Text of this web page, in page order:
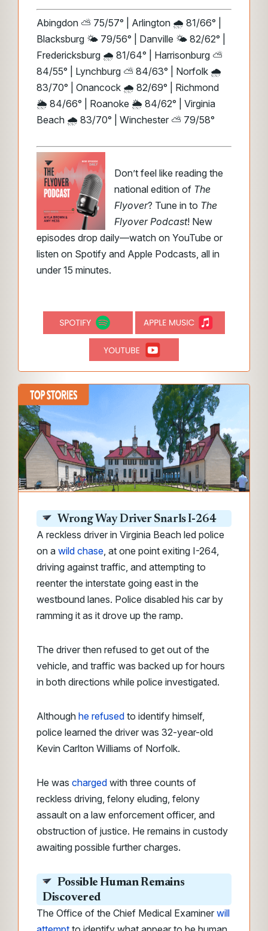
Abingdon ⛅ 75/57° | Arlington 🌧️ 81/66° |
Blacksburg 🌤️ 79/56° | Danville 🌤️ 82/62° |
Fredericksburg 🌧️ 81/64° | Harrisonburg ⛅
84/55° | Lynchburg ⛅ 84/63° | Norfolk 🌧️
83/70° | Onancock 🌧️ 82/69° | Richmond
🌦️ 84/66° | Roanoke 🌦️ 84/62° | Virginia
Beach 🌧️ 83/70° | Winchester ⛅ 79/58°
Don’t feel like reading the
national edition of The
Flyover? Tune in to The
Flyover Podcast! New
episodes drop daily—watch on YouTube or
listen on Spotify and Apple Podcasts, all in
under 15 minutes.
Wrong Way Driver Snarls I-264
A reckless driver in Virginia Beach led police
on a wild chase, at one point exiting I-264,
driving against traffic, and attempting to
reenter the interstate going east in the
westbound lanes. Police disabled his car by
ramming it as it drove up the ramp.
The driver then refused to get out of the
vehicle, and traffic was backed up for hours
in both directions while police investigated.
Although he refused to identify himself,
police learned the driver was 32-year-old
Kevin Carlton Williams of Norfolk.
He was charged with three counts of
reckless driving, felony eluding, felony
assault on a law enforcement officer, and
obstruction of justice. He remains in custody
awaiting possible further charges.
Possible Human Remains
Discovered
The Office of the Chief Medical Examiner will